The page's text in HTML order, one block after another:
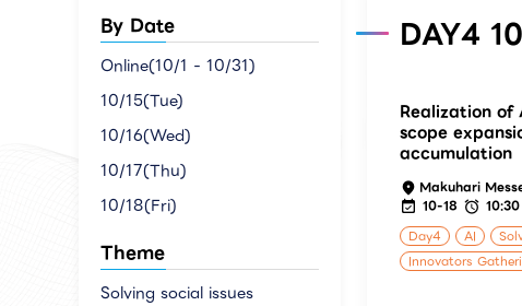
By Date
Online(10/1 - 10/31)
10/15(Tue)
10/16(Wed)
10/17(Thu)
10/18(Fri)
Theme
Solving social issues
DAY4
Realization of
scope
accumulation
Makuhari
10-18
10:30
Day4
AI
Innovators